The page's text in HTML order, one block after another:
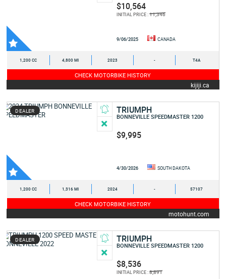
$10,564
INITIAL PRICE :11,346
9/06/2025 CANADA
1,200 CC 4,800 MI 2023 - T4A
CHECK MOTORBIKE HISTORY
kijiji.ca
DEALER TRIUMPH
BONNEVILLE SPEEDMASTER 1200
$9,995
4/30/2026 SOUTH DAKOTA
1,200 CC 1,316 MI 2024 - 57107
CHECK MOTORBIKE HISTORY
motohunt.com
DEALER TRIUMPH
BONNEVILLE SPEEDMASTER 1200
$8,536
INITIAL PRICE :8,891